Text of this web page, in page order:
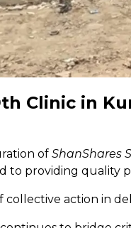
Clinic in
of ShanShares
to providing
action in